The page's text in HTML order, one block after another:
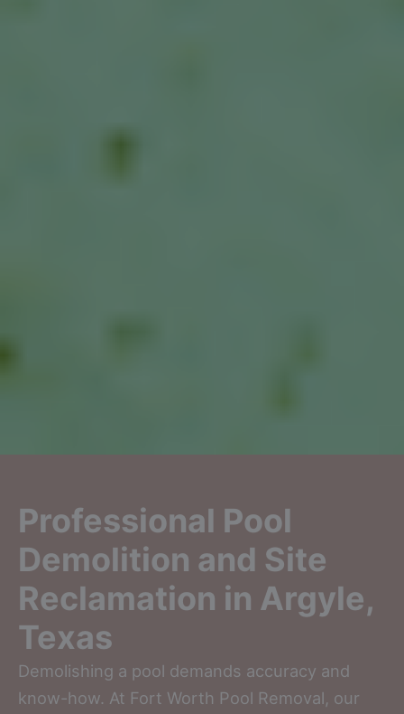
Professional Pool
Demolition and Site
Reclamation in Argyle,
Texas
Demolishing a pool demands accuracy and
know-how. At Fort Worth Pool Removal, our